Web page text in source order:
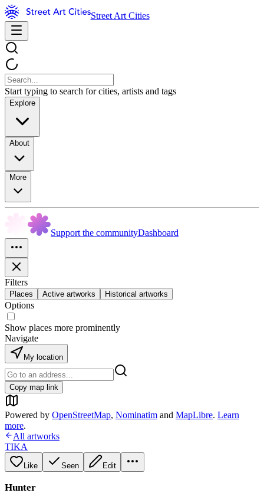
Street Art Cities
Start typing to search for cities, artists and tags
Explore
About
More
Support the communityDashboard
Filters
Places Active artworks Historical artworks
Options
Show places more prominently
Navigate
My location
Copy map link
Powered by OpenStreetMap, Nominatim and MapLibre. Learn
more.
All artworks
TIKA
Like Seen Edit
Hunter